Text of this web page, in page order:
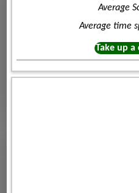
Average
Average time
Take up a